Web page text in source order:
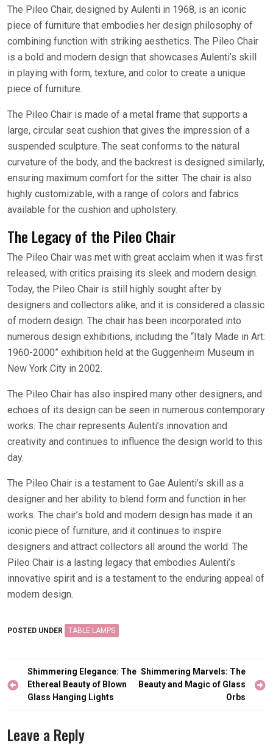
The Pileo Chair, designed by Aulenti in 1968, is an iconic
piece of furniture that embodies her design philosophy of
combining function with striking aesthetics. The Pileo Chair
is a bold and modern design that showcases Aulenti’s skill
in playing with form, texture, and color to create a unique
piece of furniture.
The Pileo Chair is made of a metal frame that supports a
large, circular seat cushion that gives the impression of a
suspended sculpture. The seat conforms to the natural
curvature of the body, and the backrest is designed similarly,
ensuring maximum comfort for the sitter. The chair is also
highly customizable, with a range of colors and fabrics
available for the cushion and upholstery.
The Legacy of the Pileo Chair
The Pileo Chair was met with great acclaim when it was first
released, with critics praising its sleek and modern design.
Today, the Pileo Chair is still highly sought after by
designers and collectors alike, and it is considered a classic
of modern design. The chair has been incorporated into
numerous design exhibitions, including the “Italy Made in Art:
1960-2000” exhibition held at the Guggenheim Museum in
New York City in 2002.
The Pileo Chair has also inspired many other designers, and
echoes of its design can be seen in numerous contemporary
works. The chair represents Aulenti’s innovation and
creativity and continues to influence the design world to this
day.
The Pileo Chair is a testament to Gae Aulenti’s skill as a
designer and her ability to blend form and function in her
works. The chair’s bold and modern design has made it an
iconic piece of furniture, and it continues to inspire
designers and attract collectors all around the world. The
Pileo Chair is a lasting legacy that embodies Aulenti’s
innovative spirit and is a testament to the enduring appeal of
modern design.
POSTED UNDER TABLE LAMPS
Post
navigation
Shimmering Elegance: The
Ethereal Beauty of Blown
Glass Hanging Lights
Shimmering Marvels: The
Beauty and Magic of Glass
Orbs
Leave a Reply